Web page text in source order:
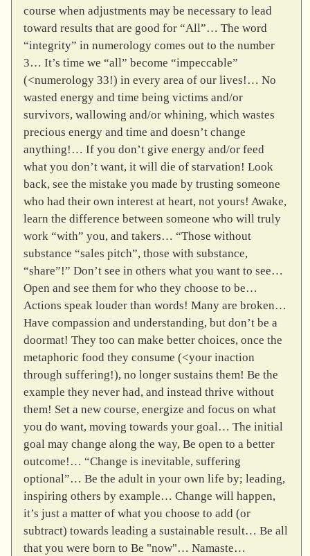
course when adjustments may be necessary to lead
toward results that are good for “All”… The word
“integrity” in numerology comes out to the number
3… It’s time we “all” become “impeccable”
(<numerology 33!) in every area of our lives!… No
wasted energy and time being victims and/or
survivors, wallowing and/or whining, which wastes
precious energy and time and doesn’t change
anything!… If you don’t give energy and/or feed
what you don’t want, it will die of starvation! Look
back, see the mistake you made by trusting someone
who had their own interest at heart, not yours! Awake,
learn the difference between someone who will truly
work “with” you, and takers… “Those without
substance “sales pitch”, those with substance,
“share”!” Don’t see in others what you want to see…
Open and see them for who they choose to be…
Actions speak louder than words! Many are broken…
Have compassion and understanding, but don’t be a
doormat! They too can make better choices, once the
metaphoric food they consume (<your inaction
through suffering!), no longer sustains them! Be the
example they never had, and instead thrive without
them! Set a new course, energize and focus on what
you do want, moving towards your goal… The initial
goal may change along the way, Be open to a better
outcome!… “Change is inevitable, suffering
optional”… Be the adult in your own life by; leading,
inspiring others by example… Change will happen,
it’s just a matter of what you choose to add (or
subtract) towards leading a sustainable result… Be all
that you were born to Be "now"… Namaste…